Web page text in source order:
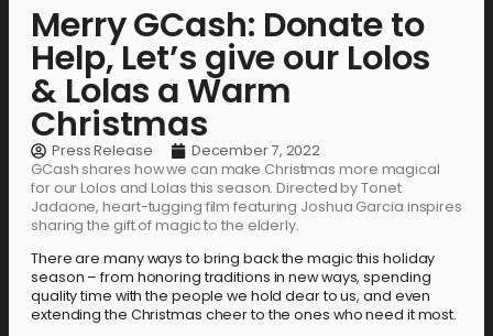
Merry GCash: Donate to
Help, Let’s give our Lolos
& Lolas a Warm
Christmas
Press Release
December 7, 2022
GCash shares how we can make Christmas more magical
for our Lolos and Lolas this season. Directed by Tonet
Jadaone, heart-tugging film featuring Joshua Garcia inspires
sharing the gift of magic to the elderly.
There are many ways to bring back the magic this holiday
season – from honoring traditions in new ways, spending
quality time with the people we hold dear to us, and even
extending the Christmas cheer to the ones who need it most.